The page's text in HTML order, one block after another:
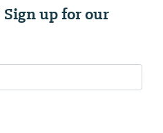
Sign up for our